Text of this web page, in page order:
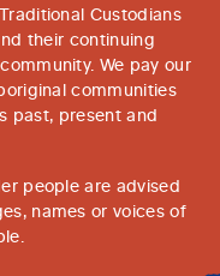
Custodians
their continuing
We pay our
communities
past, present and
people are advised
names or voices of